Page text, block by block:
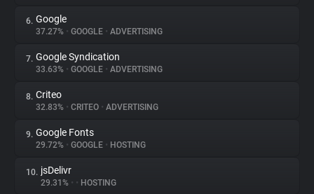
Explorer
Tracking Reach
6. Google
37.27% • GOOGLE • ADVERTISING
7. Google Syndication
33.63% • GOOGLE • ADVERTISING
8. Criteo
32.83% • CRITEO • ADVERTISING
9. Google Fonts
29.72% • GOOGLE • HOSTING
10. jsDelivr
29.31% • • HOSTING